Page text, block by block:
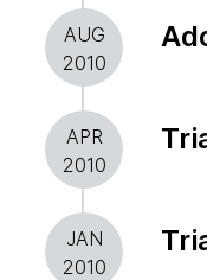
AUG
2010
APR
2010
JAN
2010